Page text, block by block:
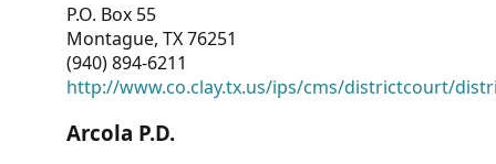
P.O. Box 55
Montague, TX 76251
(940) 894-6211
http://www.co.clay.tx.us/ips/cms/districtcourt/
Arcola P.D.